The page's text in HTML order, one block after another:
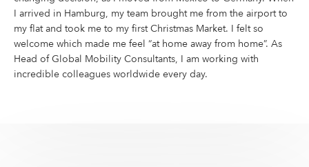
I arrived in Hamburg, my team brought me from the airport to
my flat and took me to my first Christmas Market. I felt so
welcome which made me feel “at home away from home”. As
Head of Global Mobility Consultants, I am working with
incredible colleagues worldwide every day.